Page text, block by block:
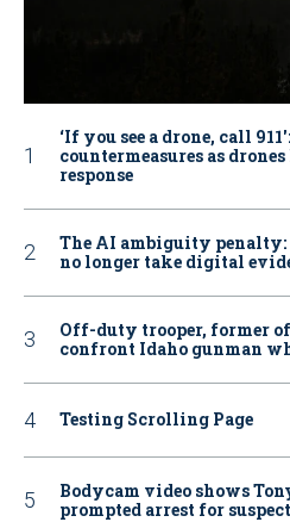
‘If you see a drone, call
countermeasures as
response
The AI ambiguity penalty:
no longer take digital
Off-duty trooper, former
confront Idaho gunman
Testing Scrolling Page
Bodycam video shows
prompted arrest for